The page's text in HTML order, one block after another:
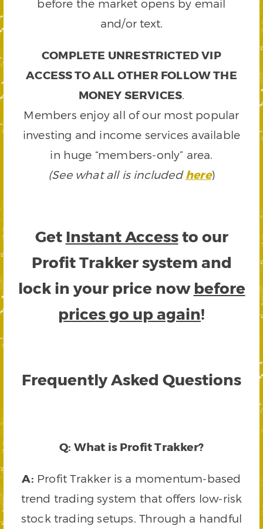
before the market opens by email
and/or text.
COMPLETE UNRESTRICTED VIP
ACCESS TO ALL OTHER FOLLOW THE
MONEY SERVICES.
Members enjoy all of our most popular
investing and income services available
in huge “members-only” area.
(See what all is includedhere)
Get Instant Accessto our
Profit Trakker system and
lock in your price now before
prices go up again!
Frequently Asked Questions
Q: What is Profit Trakker?
A: Profit Trakker is a momentum-based
trend trading system that offers low-risk
stock trading setups. Through a handful